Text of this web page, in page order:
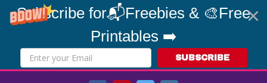
Subscribe for📬Freebies & 🎨Free
Printables ➡️
SUBSCRIBE